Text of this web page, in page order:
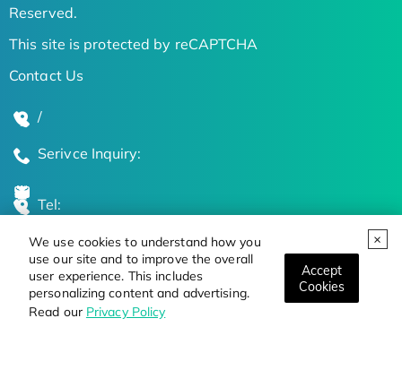
We use cookies to understand how you
use our site and to improve the overall
user experience. This includes
personalizing content and advertising.
Read our Privacy Policy
Accept
Cookies
Reserved.
This site is protected by reCAPTCHA
Contact Us
/
Serivce Inquiry:
Tel:
Global Locations
Stay Updated on the Latest Bioscience Trends